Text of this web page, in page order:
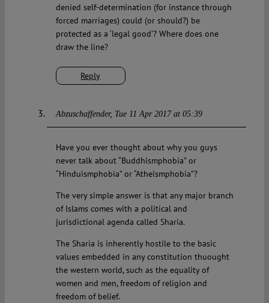
Reply
denied self-determination (for instance through
forced marriages) could (or should?) be
protected as a ‘legal good’? Where does one
draw the line?
Abzuschaffender Tue 11 Apr 2017 at 05:39
Have you ever thought about why you guys
never talk about “Buddhismphobia” or
“Hinduismphobia” or “Atheismphobia”?
The very simple answer is that any major branch
of Islams comes with a political and
jurisdictional agenda called Sharia.
The Sharia is inherently hostile to the basic
values embedded in any constitution thuought
the western world, such as the equality of
women and men, freedom of religion and
freedom of belief.